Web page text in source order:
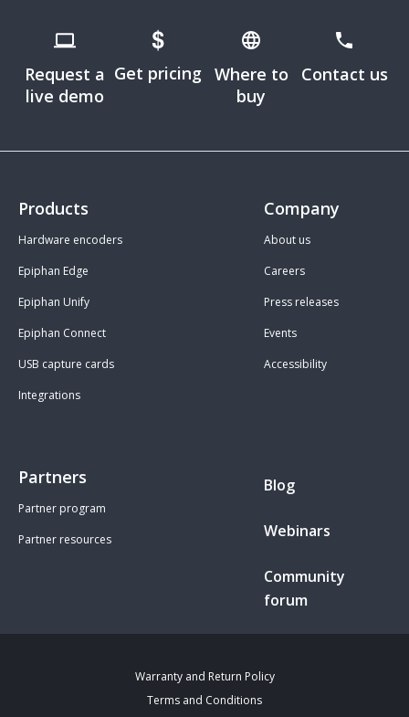
Request a
live demo
Get pricing Where to
buy
Contact us
Products
Hardware encoders
Epiphan Edge
Epiphan Unify
Epiphan Connect
USB capture cards
Integrations
Company
About us
Careers
Press releases
Events
Accessibility
Partners
Partner program
Partner resources
Blog
Webinars
Community
forum
Warranty and Return Policy
Terms and Conditions